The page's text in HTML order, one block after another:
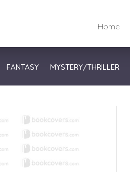
Home
FANTASY MYSTERY/THRILLER